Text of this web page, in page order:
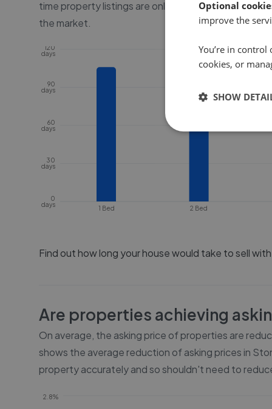
time property listings are online, before the
the market.
1 Bed 2 Bed
0
days
30
days
60
days
90
days
120
days
Find out how long your house would take to sell
Are properties achieving
On average, the asking price of properties are
shows the average reduction of asking prices in
property accurately and so shouldn't need to
2.8%
Optional
improve the
You’re in
cookies, or
SHOW